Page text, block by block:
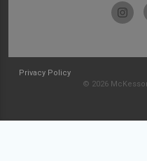
Privacy Policy
© 2026